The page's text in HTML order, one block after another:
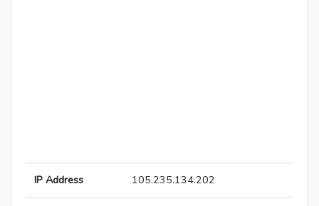
IP Address 105.235.134.202